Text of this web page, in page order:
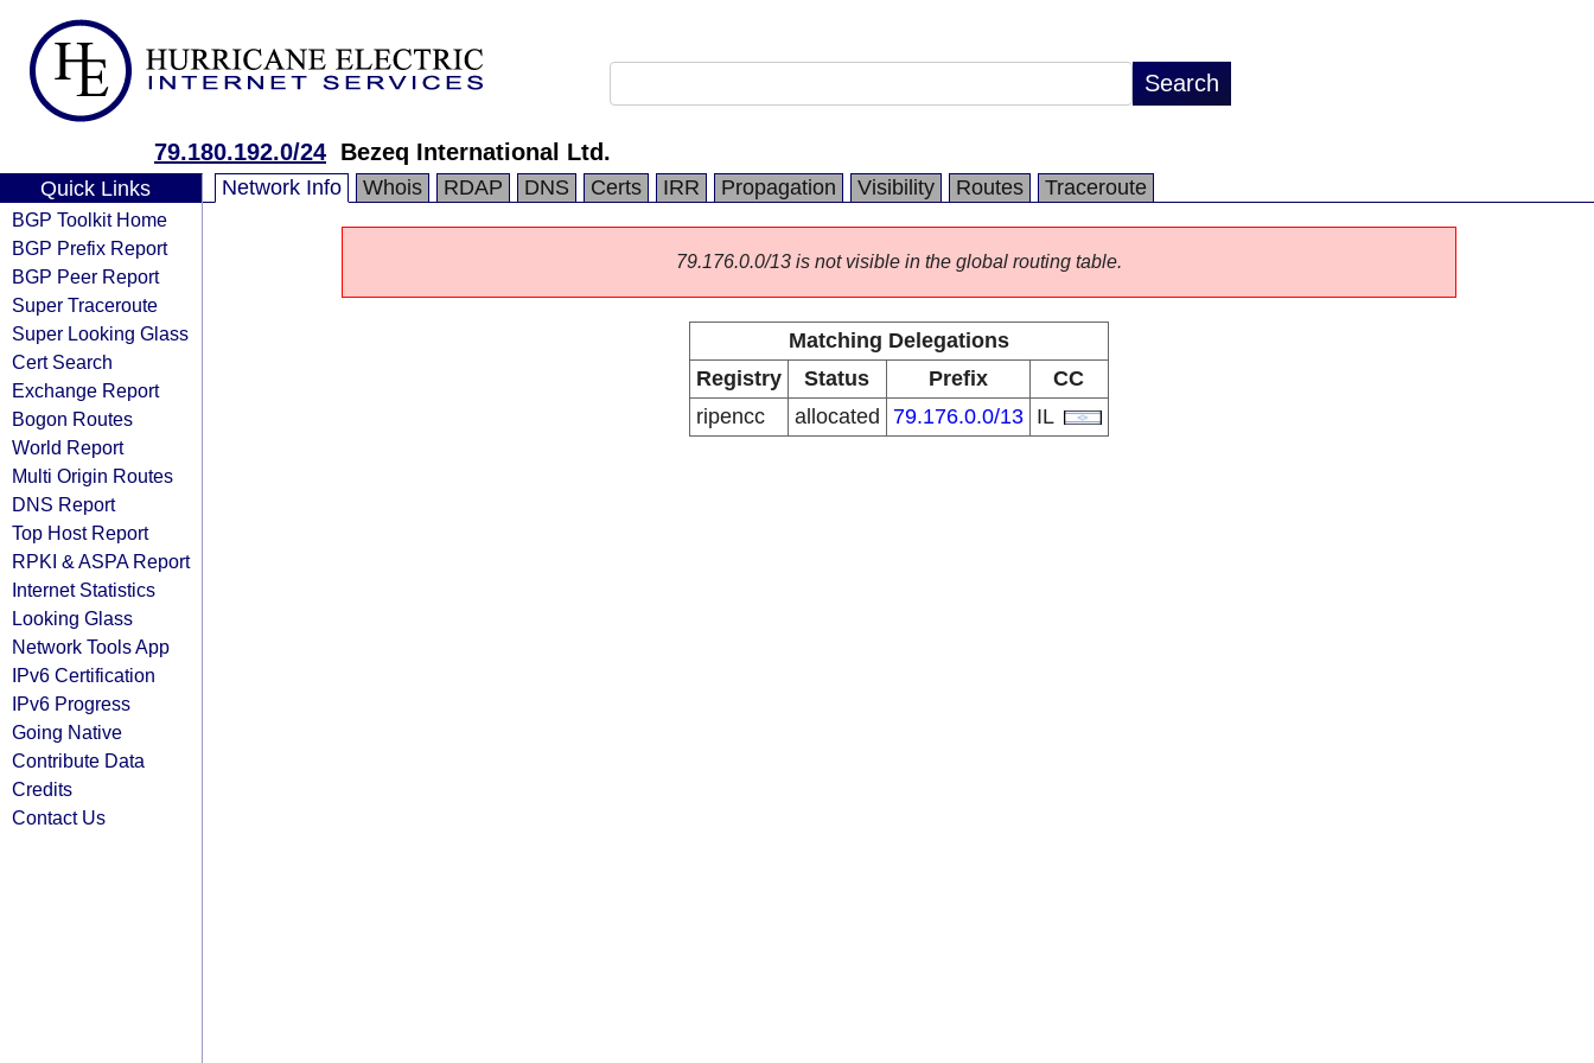
79.180.192.0/24 Bezeq International Ltd.
Quick Links
BGP Toolkit Home
BGP Prefix Report
BGP Peer Report
Super Traceroute
Super Looking Glass
Cert Search
Exchange Report
Bogon Routes
World Report
Multi Origin Routes
DNS Report
Top Host Report
RPKI & ASPA Report
Internet Statistics
Looking Glass
Network Tools App
IPv6 Certification
IPv6 Progress
Going Native
Contribute Data
Credits
Contact Us
Network Info Whois RDAP DNS Certs IRR Propagation Visibility Routes Traceroute
79.176.0.0/13 is not visible in the global routing table.
Matching Delegations
Registry
Status Prefix
CC
ripencc
allocated 79.176.0.0/13 IL